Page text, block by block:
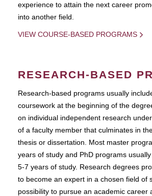
experience to attain the next career
into another field.
VIEW COURSE-BASED PROGRAMS
RESEARCH-BASED
Research-based programs usually
coursework at the beginning of the
on individual independent research
of a faculty member that culminates in
thesis or dissertation. Most master
years of study and PhD programs
5-7 years of study. Research degrees
to become an expert in a chosen field of
possibility to pursue an academic career